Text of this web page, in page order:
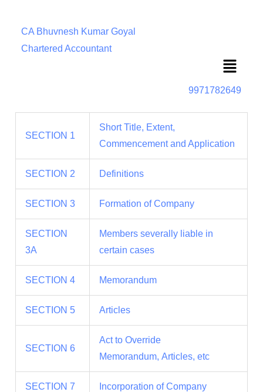
CA Bhuvnesh Kumar Goyal
Chartered Accountant
Menu
9971782649
SECTION 1
Short Title, Extent,
Commencement and Application
SECTION 2 Definitions
SECTION 3 Formation of Company
SECTION
3A
Members severally liable in
certain cases
SECTION 4 Memorandum
SECTION 5 Articles
SECTION 6
Act to Override
Memorandum, Articles, etc
SECTION 7 Incorporation of Company